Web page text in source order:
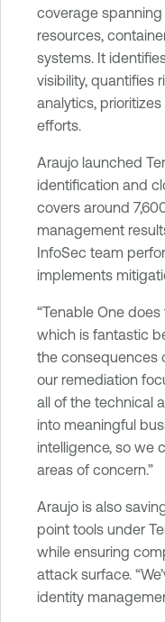
coverage spanning
resources,
systems. It
visibility, quantifies
analytics,
efforts.
Araujo launched
identification and
covers around
management
InfoSec team
implements
“Tenable One
which is fantastic
the consequences
our remediation
all of the technical
into meaningful
intelligence, so we
areas of concern.”
Araujo is also
point tools under
while ensuring
attack surface.
identity